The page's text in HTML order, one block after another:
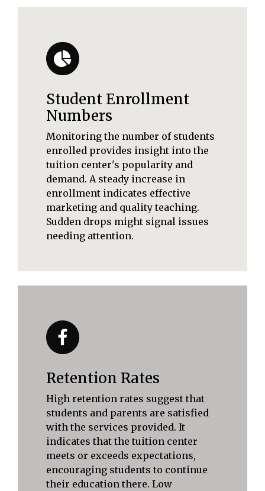
Student Enrollment
Numbers
Monitoring the number of students
enrolled provides insight into the
tuition center's popularity and
demand. A steady increase in
enrollment indicates effective
marketing and quality teaching.
Sudden drops might signal issues
needing attention.
Retention Rates
High retention rates suggest that
students and parents are satisfied
with the services provided. It
indicates that the tuition center
meets or exceeds expectations,
encouraging students to continue
their education there. Low